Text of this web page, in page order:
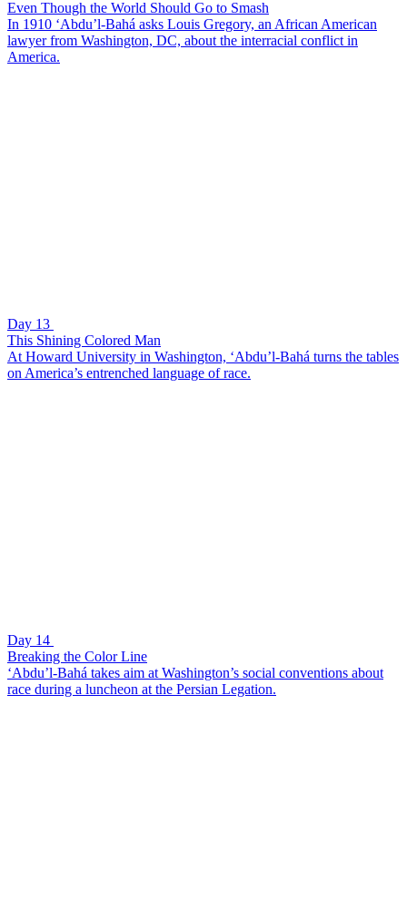
Even Though the World Should Go to Smash
In 1910 ‘Abdu’l-Bahá asks Louis Gregory, an African American
lawyer from Washington, DC, about the interracial conflict in
America.
Day 13
This Shining Colored Man
At Howard University in Washington, ‘Abdu’l-Bahá turns the tables
on America’s entrenched language of race.
Day 14
Breaking the Color Line
‘Abdu’l-Bahá takes aim at Washington’s social conventions about
race during a luncheon at the Persian Legation.